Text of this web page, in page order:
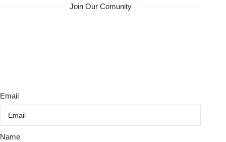
Join Our Comunity
Email
Name